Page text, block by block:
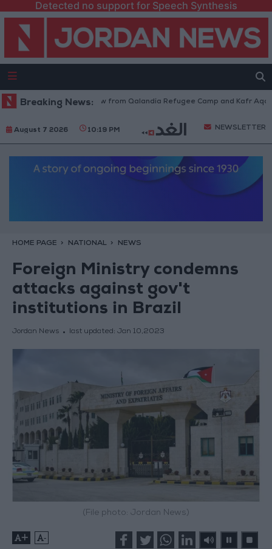
Detected no support for Speech Synthesis
Breaking News:
Israeli Forces Withdraw from Qalandia Refugee Camp and Kafr Aqab
August 7 2026 10:19 PM NEWSLETTER
HOME PAGE NATIONAL NEWS
Foreign Ministry condemns
attacks against gov't
institutions in Brazil
Jordan News last updated: Jan 10,2023
(File photo: Jordan News)
+ -